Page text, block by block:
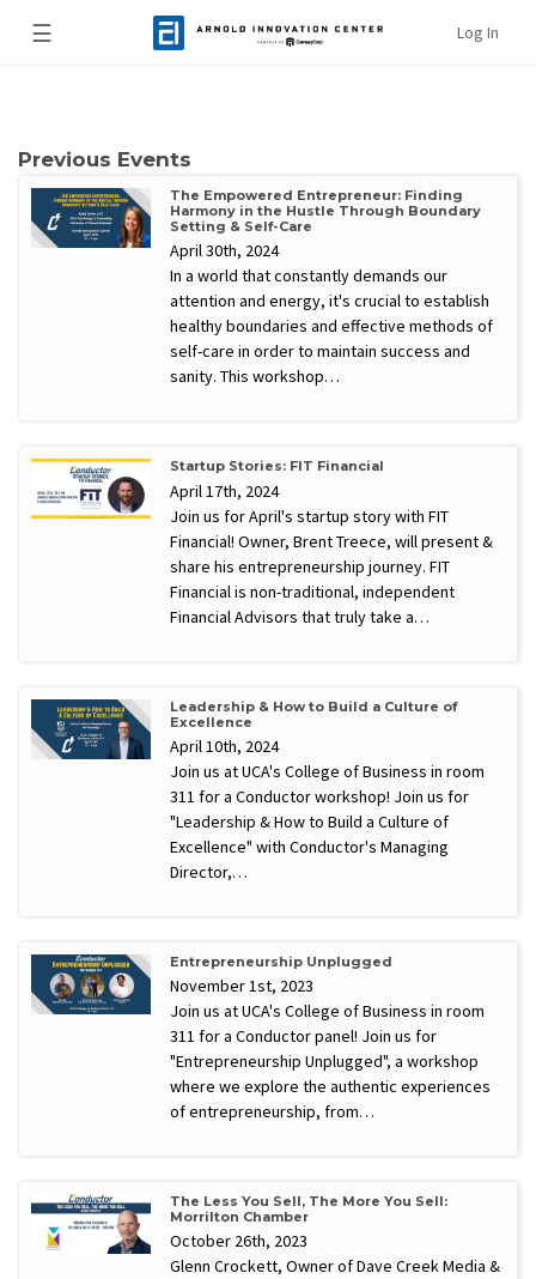
☰ Log In
Previous Events
The Empowered Entrepreneur: Finding
Harmony in the Hustle Through Boundary
Setting & Self-Care
April 30th, 2024
In a world that constantly demands our
attention and energy, it's crucial to establish
healthy boundaries and effective methods of
self-care in order to maintain success and
sanity. This workshop…
Startup Stories: FIT Financial
April 17th, 2024
Join us for April's startup story with FIT
Financial! Owner, Brent Treece, will present &
share his entrepreneurship journey. FIT
Financial is non-traditional, independent
Financial Advisors that truly take a…
Leadership & How to Build a Culture of
Excellence
April 10th, 2024
Join us at UCA's College of Business in room
311 for a Conductor workshop! Join us for
"Leadership & How to Build a Culture of
Excellence" with Conductor's Managing
Director,…
Entrepreneurship Unplugged
November 1st, 2023
Join us at UCA's College of Business in room
311 for a Conductor panel! Join us for
"Entrepreneurship Unplugged", a workshop
where we explore the authentic experiences
of entrepreneurship, from…
The Less You Sell, The More You Sell:
Morrilton Chamber
October 26th, 2023
Glenn Crockett, Owner of Dave Creek Media &